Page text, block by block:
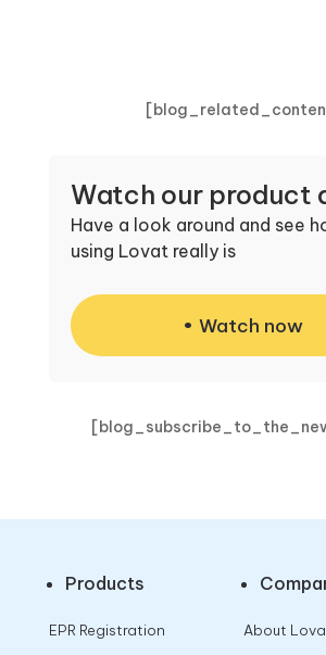
Watch our product
Have a look around and see
using Lovat really is
Watch now
Products
EPR Registration About